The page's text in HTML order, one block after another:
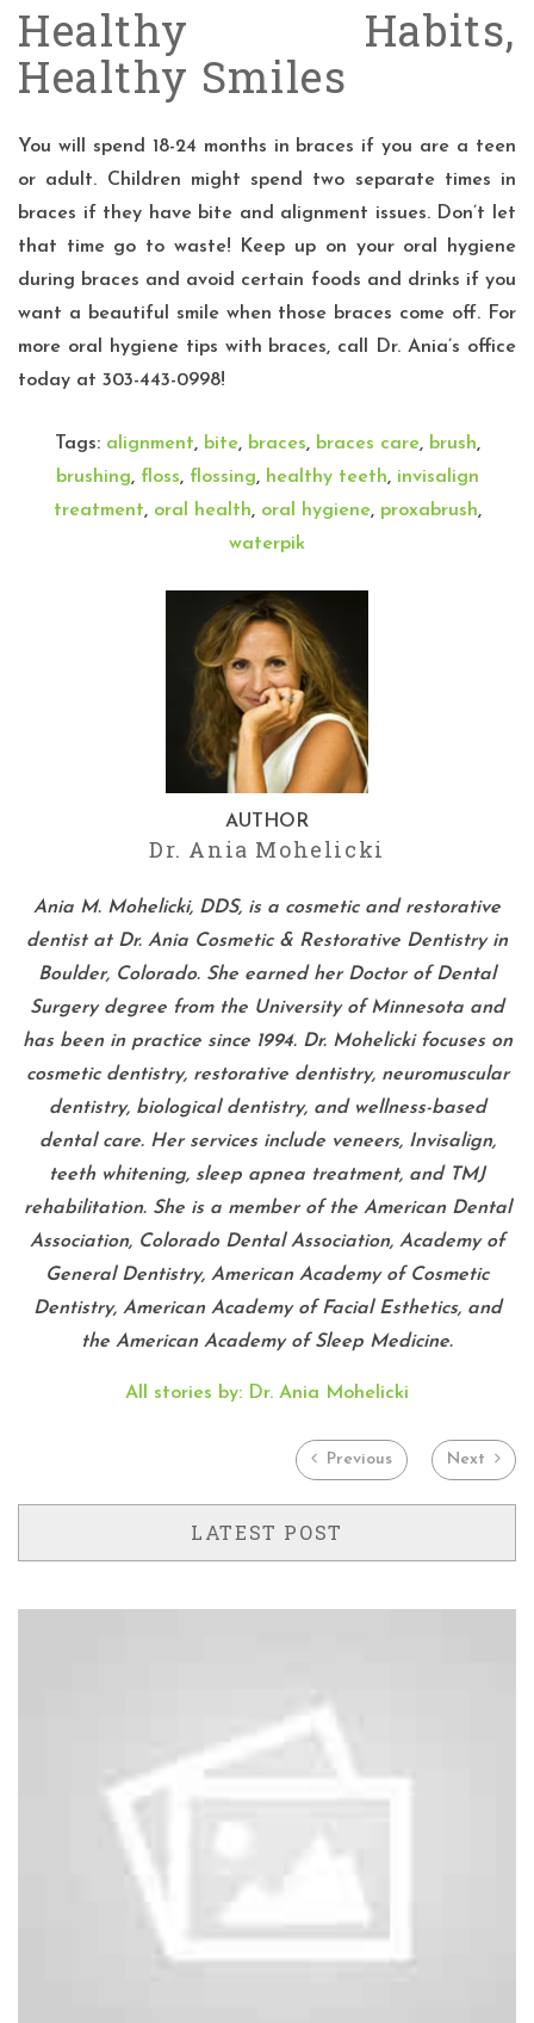
Healthy Habits,
Healthy Smiles
You will spend 18-24 months in braces if you are a teen
or adult. Children might spend two separate times in
braces if they have bite and alignment issues. Don’t let
that time go to waste! Keep up on your oral hygiene
during braces and avoid certain foods and drinks if you
want a beautiful smilewhen those braces come off. For
more oral hygiene tips with braces, call Dr. Ania’s office
today at 303-443-0998!
Tags: alignment, bite, braces, braces care, brush,
brushing, floss, flossing, healthy teeth, invisalign
treatment, oral health, oral hygiene, proxabrush,
waterpik
AUTHOR
Dr. Ania Mohelicki
Ania M. Mohelicki, DDS, is a cosmetic and restorative
dentist at Dr. Ania Cosmetic & Restorative Dentistry in
Boulder, Colorado. She earned her Doctor of Dental
Surgery degree from the University of Minnesota and
has been in practice since 1994. Dr. Mohelicki focuses on
cosmetic dentistry, restorative dentistry, neuromuscular
dentistry, biological dentistry, and wellness-based
dental care. Her services include veneers, Invisalign,
teeth whitening, sleep apnea treatment, and TMJ
rehabilitation. She is a member of the American Dental
Association, Colorado Dental Association, Academy of
General Dentistry, American Academy of Cosmetic
Dentistry, American Academy of Facial Esthetics, and
the American Academy of Sleep Medicine.
All stories by: Dr. Ania Mohelicki
Previous Next
LATEST POST